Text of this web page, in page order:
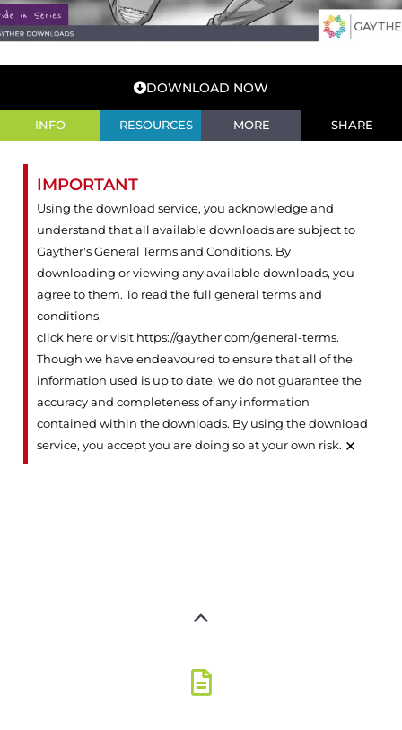
DOWNLOAD NOW
INFO RESOURCES MORE SHARE
IMPORTANT
Using the download service, you acknowledge and
understand that all available downloads are subject to
Gayther's General Terms and Conditions. By
downloading or viewing any available downloads, you
agree to them. To read the full general terms and
conditions,
click here or visit https://gayther.com/general-terms.
Though we have endeavoured to ensure that all of the
information used is up to date, we do not guarantee the
accuracy and completeness of any information
contained within the downloads. By using the download
service, you accept you are doing so at your own risk. ×